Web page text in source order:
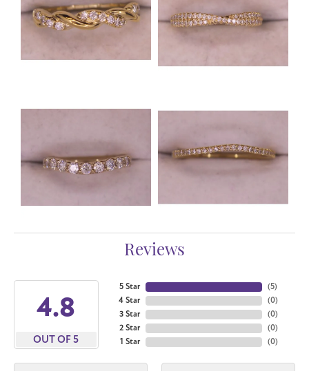
Reviews
4.8
OUT OF 5
5 Star
4 Star
3 Star
2 Star
1 Star
(5)
(0)
(0)
(0)
(0)